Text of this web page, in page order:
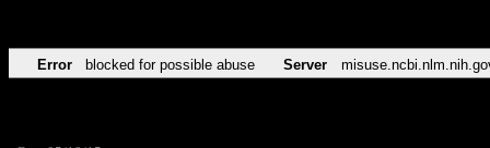
Error blocked for possible abuse Server